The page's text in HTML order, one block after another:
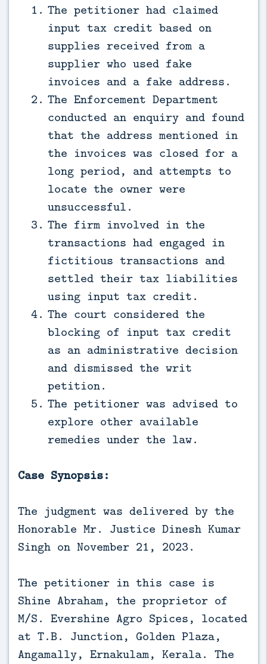
The petitioner had claimed
input tax credit based on
supplies received from a
supplier who used fake
invoices and a fake address.
The Enforcement Department
conducted an enquiry and found
that the address mentioned in
the invoices was closed for a
long period, and attempts to
locate the owner were
unsuccessful.
The firm involved in the
transactions had engaged in
fictitious transactions and
settled their tax liabilities
using input tax credit.
The court considered the
blocking of input tax credit
as an administrative decision
and dismissed the writ
petition.
The petitioner was advised to
explore other available
remedies under the law.
Case Synopsis:
The judgment was delivered by the
Honorable Mr. Justice Dinesh Kumar
Singh on November 21, 2023.
The petitioner in this case is
Shine Abraham, the proprietor of
M/S. Evershine Agro Spices, located
at T.B. Junction, Golden Plaza,
Angamally, Ernakulam, Kerala. The